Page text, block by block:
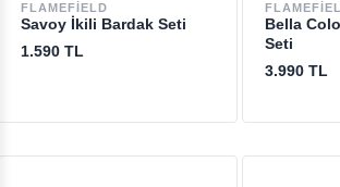
FLAMEFIELD
Savoy İkili Bardak Seti
1.590 TL
Bella
Seti
3.990 TL